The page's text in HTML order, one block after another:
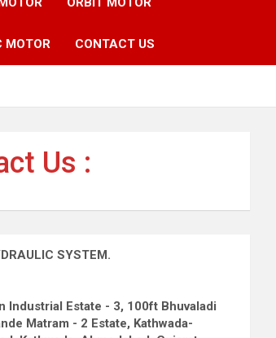
MOTOR CONTACT US
Us :
SYSTEM.
Industrial Estate - 3, 100ft Bhuvaladi
Matram - 2 Estate, Kathwada-